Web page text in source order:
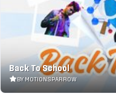
Back To School
BY MOTIONSPARROW